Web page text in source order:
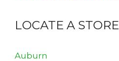
LOCATE A STORE
Auburn